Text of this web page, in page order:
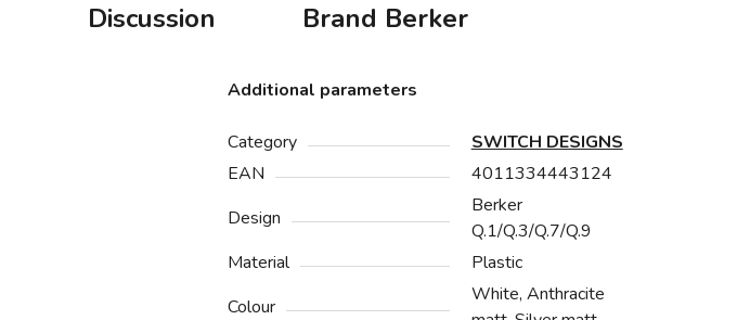
Discussion Brand Berker
Additional parameters
Category
SWITCH DESIGNS
EAN
4011334443124
Design
Berker
Q.1/Q.3/Q.7/Q.9
Material
Plastic
Colour
White, Anthracite